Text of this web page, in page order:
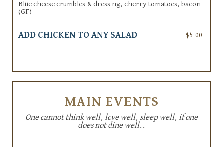
Blue cheese crumbles & dressing, cherry tomatoes, bacon
(GF)
ADD CHICKEN TO ANY SALAD $5.00
MAIN EVENTS
One cannot think well, love well, sleep well, if one
does not dine well..